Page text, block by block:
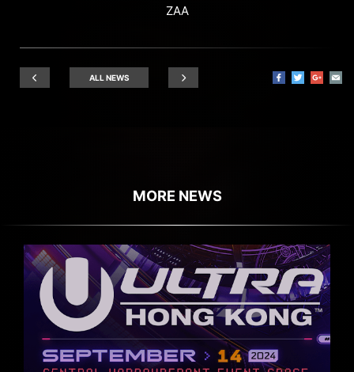
ZAA
ALL NEWS
MORE NEWS